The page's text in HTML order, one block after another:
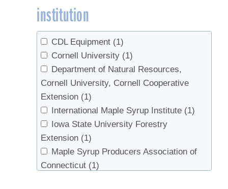
Pressman, Andy
Randall, Jesse
Roberge, Steven (1)
Staats, Lewis J. (1)
van den Berg, Abby K. (1)
institution
CDL Equipment (1)
Cornell University (1)
Department of Natural Resources,
Cornell University, Cornell Cooperative
Extension (1)
International Maple Syrup Institute (1)
Iowa State University Forestry
Extension (1)
Maple Syrup Producers Association of
Connecticut (1)